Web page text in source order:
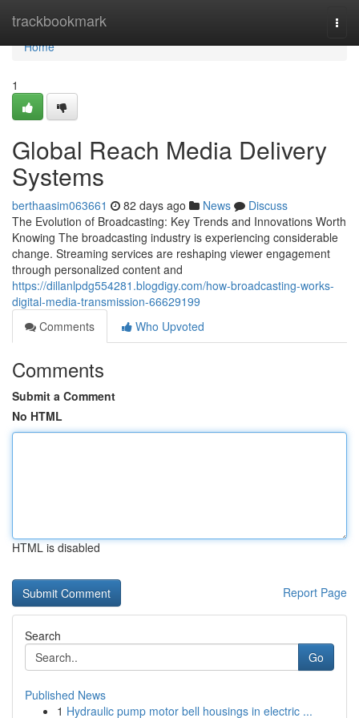
trackbookmark
Home
Home
1
Global Reach Media Delivery
Systems
berthaasim063661 82 days ago News
Discuss
The Evolution of Broadcasting: Key Trends and Innovations Worth
Knowing The broadcasting industry is experiencing considerable
change. Streaming services are reshaping viewer engagement
through personalized content and
https://dillanlpdg554281.blogdigy.com/how-broadcasting-works-
digital-media-transmission-66629199
Comments
Who Upvoted
Comments
Submit a Comment
No HTML
HTML is disabled
Report Page
Search
Go
Published News
1 Hydraulic pump motor bell housings in electric ...